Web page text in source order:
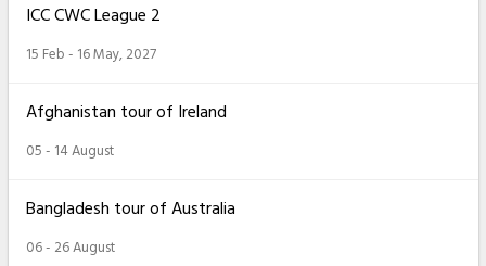
ICC CWC League 2
15 Feb - 16 May, 2027
Afghanistan tour of Ireland
05 - 14 August
Bangladesh tour of Australia
06 - 26 August